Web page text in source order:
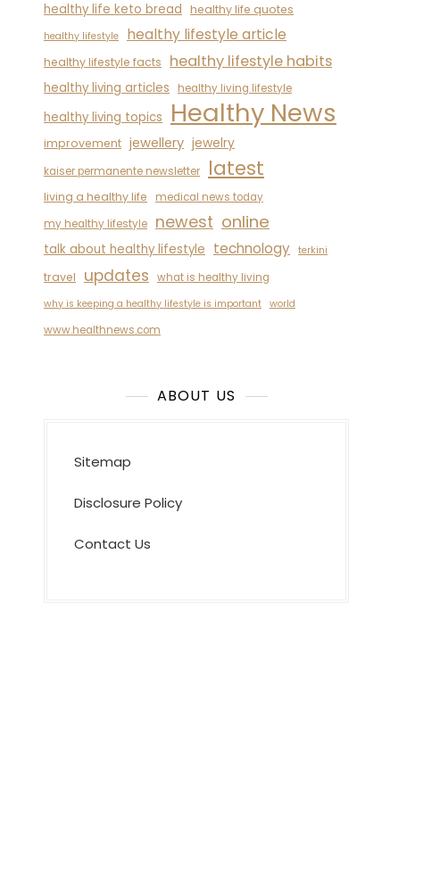
healthy life keto bread healthy life quotes
healthy lifestyle healthy lifestyle article
healthy lifestyle facts healthy lifestyle habits
healthy living articles healthy living lifestyle
healthy living topics Healthy News
improvement jewellery jewelry
kaiser permanente newsletter latest
living a healthy life
medical news today
my healthy lifestyle
newest online
talk about healthy lifestyle technology terkini
travel updates what is healthy living
why is keeping a healthy lifestyle is important world
www.healthnews.com
ABOUT US
Sitemap
Disclosure Policy
Contact Us